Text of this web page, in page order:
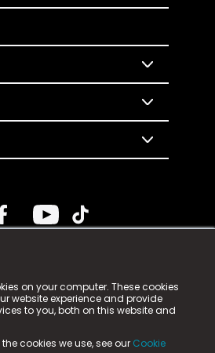
on your computer. These cookies
website experience and provide
to you, both on this website and
cookies we use, see our Cookie
Limited. n-gage.io is a
as n-gage.io) is registered
Way, Aycliffe Business Park,